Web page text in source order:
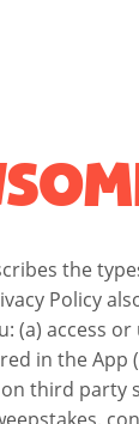
Policy
access
the App
on third